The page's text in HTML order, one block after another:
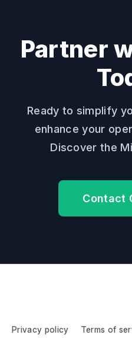
Partner
Ready to simplify
enhance your
Discover the
Contact
Privacy policy Terms of